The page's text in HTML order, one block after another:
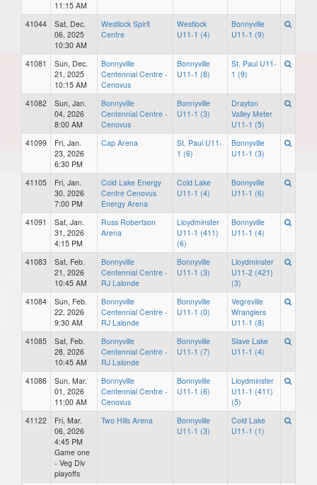
11:15 AM
41044
Sat, Dec.
06, 2025
10:30 AM
Westlock Spirit
Centre
Westlock
U11-1 (4)
Bonnyville
U11-1 (9)
41081
Sun, Dec.
21, 2025
10:15 AM
Bonnyville
Centennial Centre -
Cenovus
Bonnyville
U11-1 (8)
St. Paul U11-
1 (9)
41082
Sun, Jan.
04, 2026
8:00 AM
Bonnyville
Centennial Centre -
Cenovus
Bonnyville
U11-1 (3)
Drayton
Valley Meter
U11-1 (5)
41099
Fri, Jan.
23, 2026
6:30 PM
Cap Arena
St. Paul U11-
1 (6)
Bonnyville
U11-1 (3)
41105
Fri, Jan.
30, 2026
7:00 PM
Cold Lake Energy
Centre Cenovus
Energy Arena
Cold Lake
U11-1 (4)
Bonnyville
U11-1 (6)
41091
Sat, Jan.
31, 2026
4:15 PM
Russ Robertson
Arena
Lloydminster
U11-1 (411)
(6)
Bonnyville
U11-1 (4)
41083
Sat, Feb.
21, 2026
10:45 AM
Bonnyville
Centennial Centre -
RJ Lalonde
Bonnyville
U11-1 (3)
Lloydminster
U11-2 (421)
(3)
41084
Sun, Feb.
22, 2026
9:30 AM
Bonnyville
Centennial Centre -
RJ Lalonde
Bonnyville
U11-1 (0)
Vegreville
Wranglers
U11-1 (8)
41085
Sat, Feb.
28, 2026
10:45 AM
Bonnyville
Centennial Centre -
RJ Lalonde
Bonnyville
U11-1 (7)
Slave Lake
U11-1 (4)
41086
Sun, Mar.
01, 2026
11:00 AM
Bonnyville
Centennial Centre -
Cenovus
Bonnyville
U11-1 (6)
Lloydminster
U11-1 (411)
(5)
41122
Fri, Mar.
06, 2026
4:45 PM
Game one
- Veg Div
playoffs
Two Hills Arena
Bonnyville
U11-1 (3)
Cold Lake
U11-1 (1)